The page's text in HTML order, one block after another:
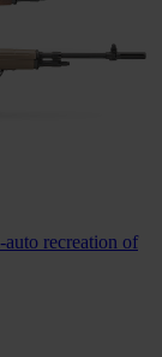
recreation of